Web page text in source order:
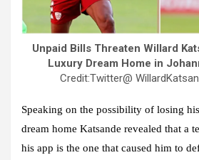
Unpaid Bills Threaten Willard
Luxury Dream Home in
Credit:Twitter@
Speaking on the possibility of losing
dream home Katsande revealed that a
his app is the one that caused him to